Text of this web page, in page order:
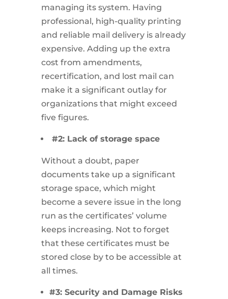
managing its system. Having
professional, high-quality printing
and reliable mail delivery is already
expensive. Adding up the extra
cost from amendments,
recertification, and lost mail can
make it a significant outlay for
organizations that might exceed
five figures.
#2: Lack of storage space
Without a doubt, paper
documents take up a significant
storage space, which might
become a severe issue in the long
run as the certificates’ volume
keeps increasing. Not to forget
that these certificates must be
stored close by to be accessible at
all times.
#3: Security and Damage Risks